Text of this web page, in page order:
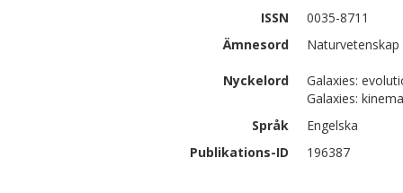
ISSN
0035-8711
Ämnesord
Nyckelord
Galaxies:
Galaxies:
Språk
Engelska
Publikations-ID
196387